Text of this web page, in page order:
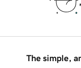
The simple,